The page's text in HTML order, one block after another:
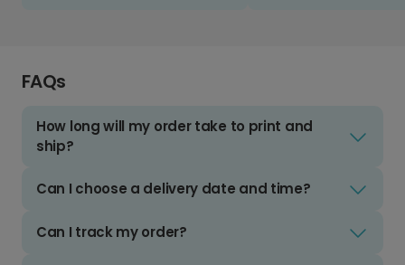
FAQs
How long will my order take to print and
ship?
Can I choose a delivery date and time?
Can I track my order?